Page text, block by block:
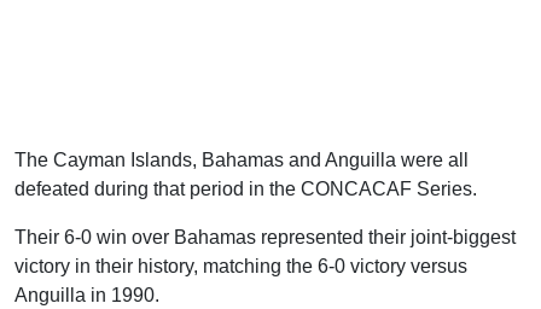
The Cayman Islands, Bahamas and Anguilla were all
defeated during that period in the CONCACAF Series.
Their 6-0 win over Bahamas represented their joint-biggest
victory in their history, matching the 6-0 victory versus
Anguilla in 1990.